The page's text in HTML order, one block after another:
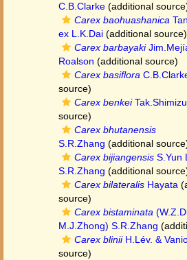
C.B.Clarke (additional
Carex baohuashanica
ex L.K.Dai (additional source)
Carex barbayaki
Roalson (additional source)
Carex basiflora
source)
Carex benkeiTak.Shimizu
source)
Carex bhutanensis
S.R.Zhang (additional
Carex bijiangensis S.Yun
S.R.Zhang (additional
Carex bilateralis Hayata
source)
Carex bistaminata
M.J.Zhong) S.R.Zhang
Carex bliniiH.Lév. &
source)